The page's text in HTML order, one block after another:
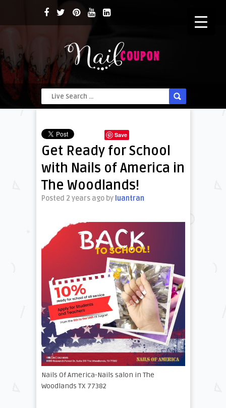
Save
Get Ready for School
with Nails of America in
The Woodlands!
Posted 2 years ago by luantran
Nails Of America-Nails salon in The
Woodlands TX 77382